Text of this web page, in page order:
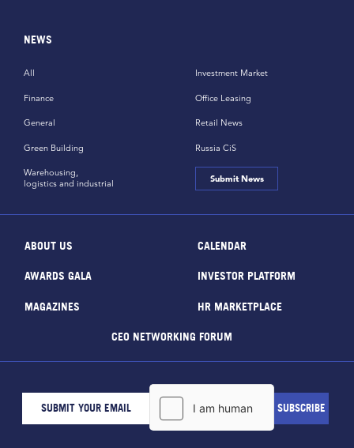
NEWS
All
Finance
General
Green Building
Investment Market
Office Leasing
Retail News
Russia CiS
Warehousing,
logistics and industrial
Submit News
ABOUT US CALENDAR
AWARDS GALA INVESTOR PLATFORM
MAGAZINES HR MARKETPLACE
CEO NETWORKING FORUM